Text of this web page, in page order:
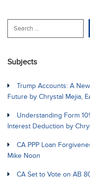
Subjects
Trump Accounts: A
Future by Chrystal Mejia,
Understanding Form
Interest Deduction by
CA PPP Loan
Mike Noon
CA Set to Vote on AB